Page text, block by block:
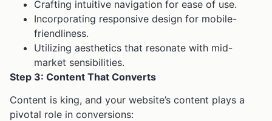
Crafting intuitive navigation for ease of use.
Incorporating responsive design for mobile-
friendliness.
Utilizing aesthetics that resonate with mid-
market sensibilities.
Step 3: Content That Converts
Content is king, and your website’s content plays a
pivotal role in conversions: